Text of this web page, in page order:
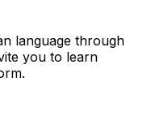
language through
you to learn